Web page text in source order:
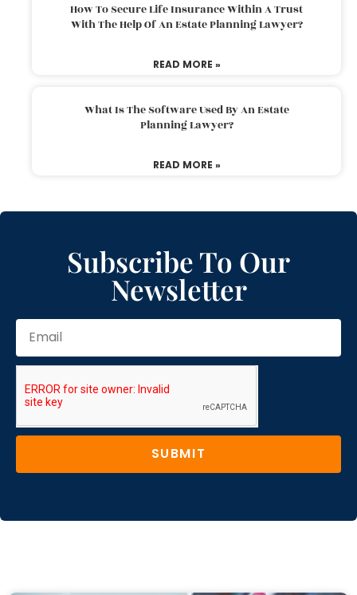
How To Secure Life Insurance Within A Trust
With The Help Of An Estate Planning Lawyer?
READ MORE »
What Is The Software Used By An Estate
Planning Lawyer?
READ MORE »
Subscribe To Our
Newsletter
SUBMIT